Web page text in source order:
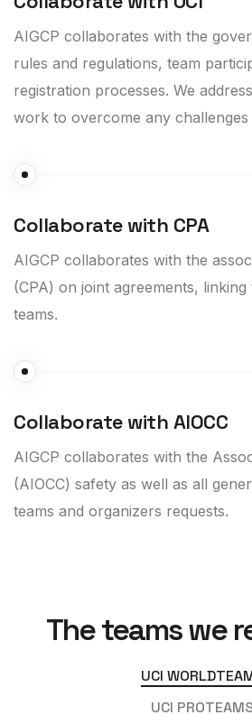
AIGCP collaborates with the
rules and regulations, team
registration processes. We
work to overcome any challenges
Collaborate with CPA
AIGCP collaborates with the
(CPA) on joint agreements, linking
teams.
Collaborate with AIOCC
AIGCP collaborates with the
(AIOCC) safety as well as all
teams and organizers requests.
The teams we
UCI
UCI